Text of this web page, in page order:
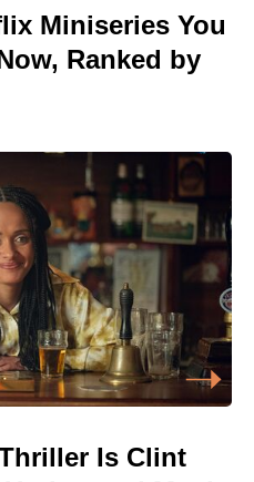
Miniseries You
Ranked by
Is Clint